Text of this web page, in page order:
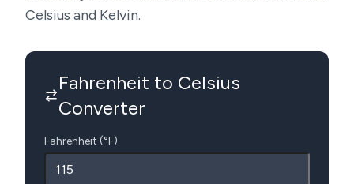
Celsius and Kelvin.
Fahrenheit to Celsius
Converter
Fahrenheit (°F)